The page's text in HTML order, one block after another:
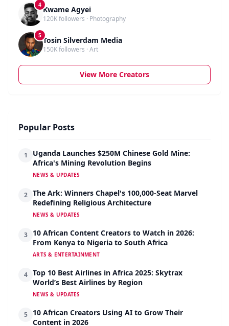
4
Kwame Agyei
120K followers · Photography
5
Tosin Silverdam Media
150K followers · Art
View More Creators
Popular Posts
1
Uganda Launches $250M Chinese Gold Mine:
Africa's Mining Revolution Begins
NEWS & UPDATES
2
The Ark: Winners Chapel's 100,000-Seat Marvel
Redefining Religious Architecture
NEWS & UPDATES
3
10 African Content Creators to Watch in 2026:
From Kenya to Nigeria to South Africa
ARTS & ENTERTAINMENT
4
Top 10 Best Airlines in Africa 2025: Skytrax
World’s Best Airlines by Region
NEWS & UPDATES
5
10 African Creators Using AI to Grow Their
Content in 2026